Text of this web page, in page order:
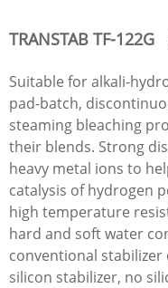
TRANSTAB TF-122G
Suitable for alkali-
pad-batch,
steaming bleaching
their blends. Strong
heavy metal ions to
catalysis of hydrogen
high temperature
hard and soft water
conventional stabilizer
silicon stabilizer, no